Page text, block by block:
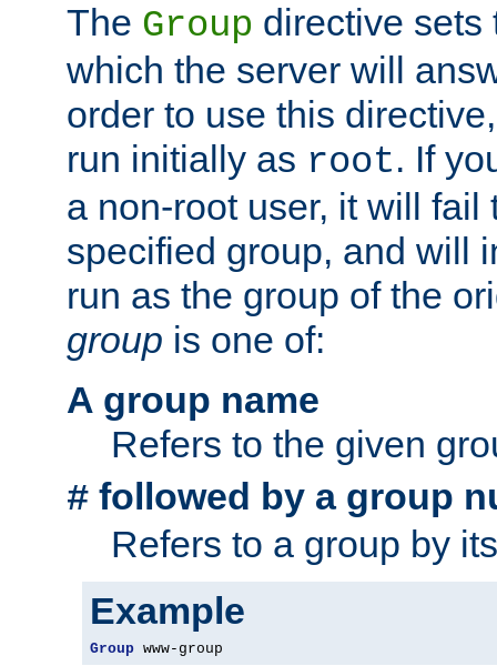
The Group directive sets
which the server will
order to use this
run initially as root. If
a non-root user, it will fail
specified group, and will
run as the group of the
group is one of:
A group name
Refers to the given
# followed by a group
Refers to a group by
Example
Group www-group